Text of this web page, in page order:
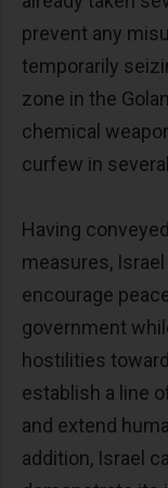
prevent any
temporarily
zone in the
chemical
curfew in
Having
measures,
encourage
government
hostilities
establish a line
and extend
addition, Israel